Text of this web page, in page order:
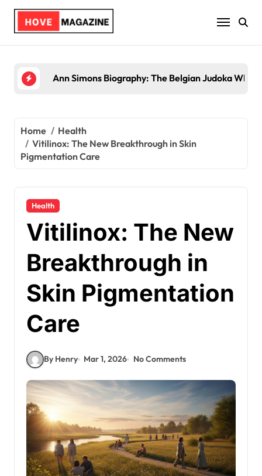
Skip
content
Trey Kulley Majors Biography: Life Beyond the
Home
Health
Vitilinox: The New Breakthrough in Skin
Pigmentation Care
Health
Vitilinox: The New
Breakthrough in
Skin Pigmentation
Care
By Henry Mar 1, 2026 No Comments